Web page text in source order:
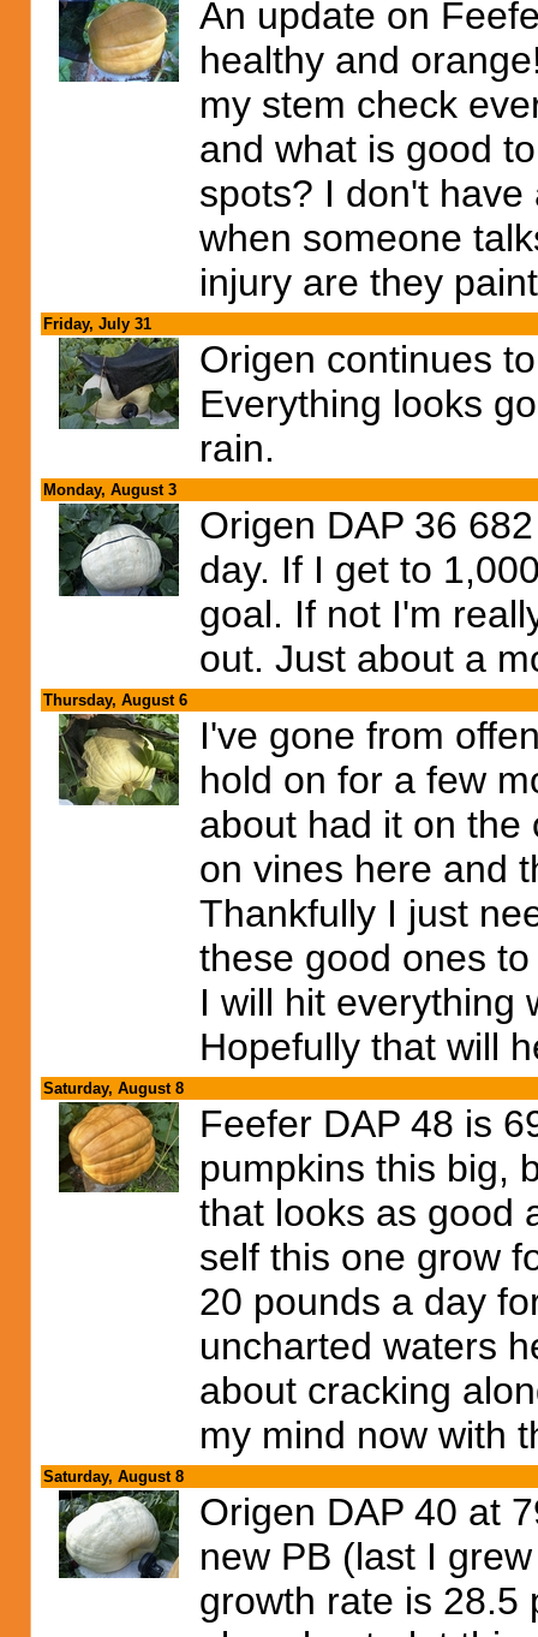
An update on
healthy and
my stem check
and what is good
spots? I don't
when someone
injury are they
Friday, July 31
Origen continues
Everything looks
rain.
Monday, August 3
Origen DAP 36
day. If I get to
goal. If not I'm
out. Just about a
Thursday, August 6
I've gone from
hold on for a few
about had it on the
on vines here and
Thankfully I just
these good ones
I will hit everything
Hopefully that will
Saturday, August 8
Feefer DAP 48 is
pumpkins this big,
that looks as good
self this one grow
20 pounds a day
uncharted waters
about cracking
my mind now with
Saturday, August 8
Origen DAP 40 at
new PB (last I
growth rate is 28.5